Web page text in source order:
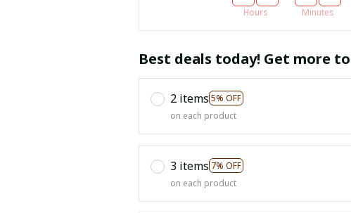
Hours Minutes
Best deals today! Get more
2 items 5% OFF
on each product
3 items 7% OFF
on each product